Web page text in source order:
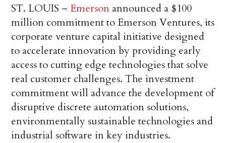
ST. LOUIS –Emerson announced a $100
million commitment to Emerson Ventures, its
corporate venture capital initiative designed
to accelerate innovation by providing early
access to cutting edge technologies that solve
real customer challenges. The investment
commitment will advance the development of
disruptive discrete automation solutions,
environmentally sustainable technologies and
industrial software in key industries.